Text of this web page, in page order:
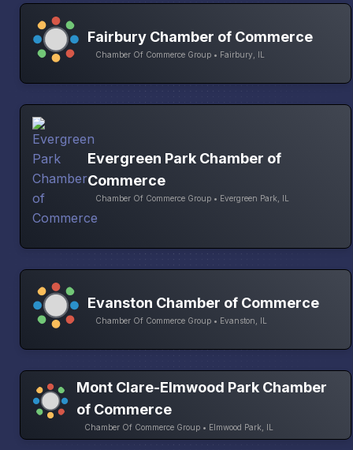
Fairbury Chamber of Commerce
Chamber Of Commerce Group • Fairbury, IL
Evergreen Park Chamber of
Commerce
Chamber Of Commerce Group • Evergreen Park, IL
Evanston Chamber of Commerce
Chamber Of Commerce Group • Evanston, IL
Mont Clare-Elmwood Park Chamber
of Commerce
Chamber Of Commerce Group • Elmwood Park, IL